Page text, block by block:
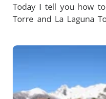
Today I tell you how
Torre and La Laguna